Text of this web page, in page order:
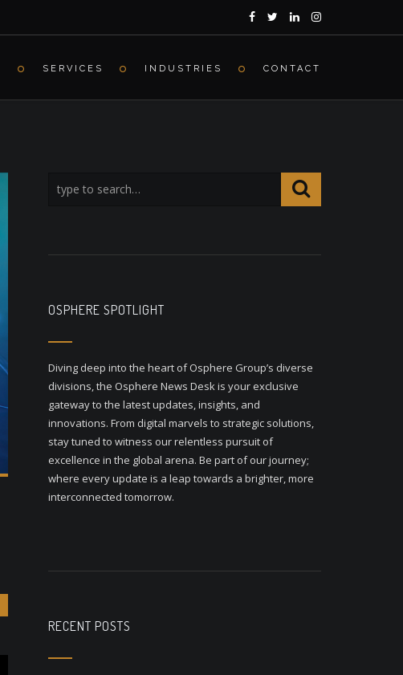
SERVICES INDUSTRIES CONTACT
OSPHERE SPOTLIGHT
Diving deep into the heart of Osphere Group’s diverse
divisions, the Osphere News Desk is your exclusive
gateway to the latest updates, insights, and
innovations. From digital marvels to strategic solutions,
stay tuned to witness our relentless pursuit of
excellence in the global arena. Be part of our journey;
where every update is a leap towards a brighter, more
interconnected tomorrow.
RECENT POSTS